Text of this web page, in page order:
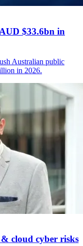
$33.6bn in
Australian public
in 2026.
cloud cyber risks